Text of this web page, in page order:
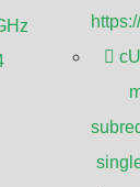
is no longer a
seamless
home
a sprawling